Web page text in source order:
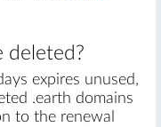
deleted?
expires unused,
.earth domains
to the renewal